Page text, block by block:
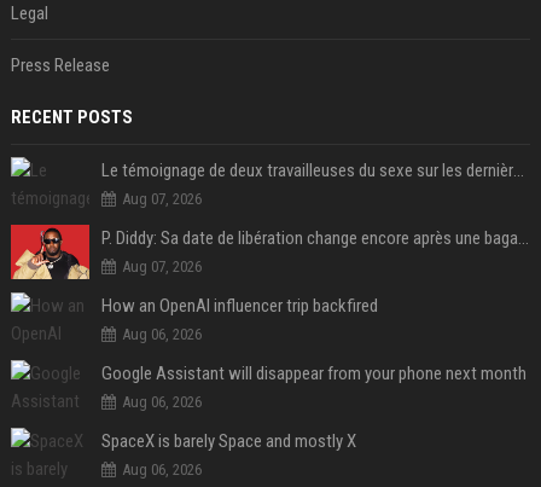
Legal
Press Release
RECENT POSTS
Le témoignage de deux travailleuses du sexe sur les dernières heures de Liam Payne a été dévoilé
Aug 07, 2026
P. Diddy: Sa date de libération change encore après une bagarre
Aug 07, 2026
How an OpenAI influencer trip backfired
Aug 06, 2026
Google Assistant will disappear from your phone next month
Aug 06, 2026
SpaceX is barely Space and mostly X
Aug 06, 2026